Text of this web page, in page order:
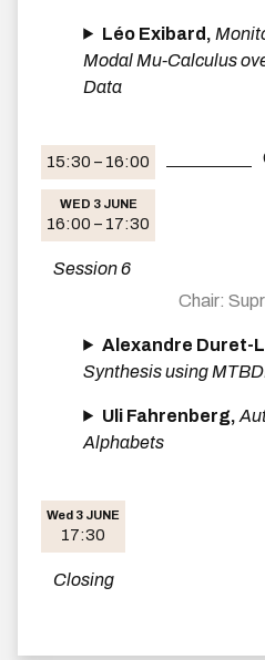
Léo Exibard,
Modal Mu-Calculus
Data
15:30 – 16:00
WED 3 JUNE
16:00 – 17:30
Session 6
Alexandre Duret-
Synthesis using
Uli Fahrenberg,
Alphabets
Wed 3 JUNE
17:30
Closing